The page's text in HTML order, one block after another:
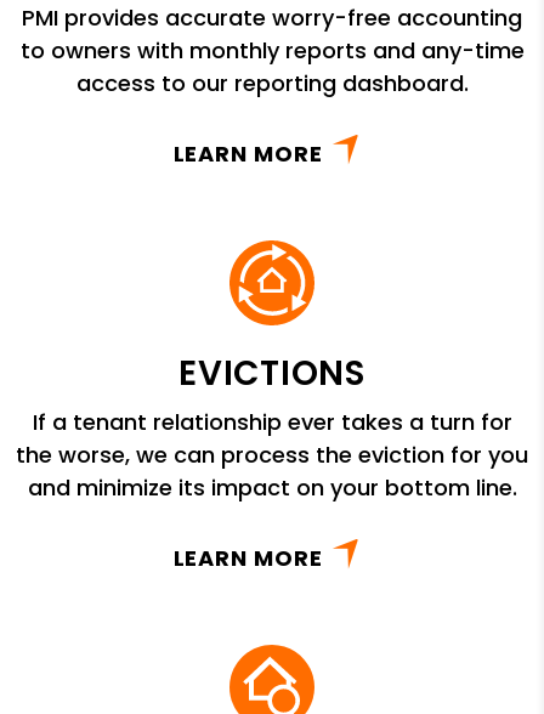
PMI provides accurate worry-free accounting
to owners with monthly reports and any-time
access to our reporting dashboard.
LEARN MORE
EVICTIONS
If a tenant relationship ever takes a turn for
the worse, we can process the eviction for you
and minimize its impact on your bottom line.
LEARN MORE